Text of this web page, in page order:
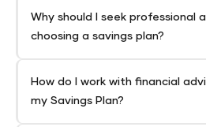
Why should I seek professional
choosing a savings plan?
How do I work with financial
my Savings Plan?